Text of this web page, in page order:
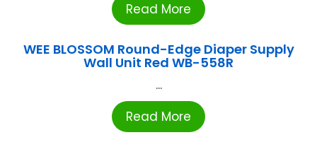
Read More
WEE BLOSSOM Round-Edge Diaper Supply
Wall Unit Red WB-558R
...
Read More